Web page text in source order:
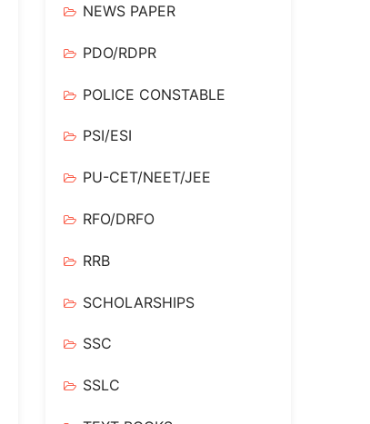
NEWS PAPER
PDO/RDPR
POLICE CONSTABLE
PSI/ESI
PU-CET/NEET/JEE
RFO/DRFO
RRB
SCHOLARSHIPS
SSC
SSLC